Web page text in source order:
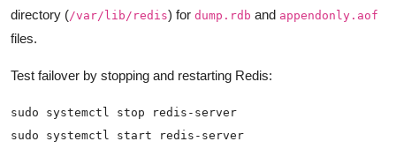
directory (/var/lib/redis) for dump.rdb and appendonly.aof
files.
Test failover by stopping and restarting Redis: